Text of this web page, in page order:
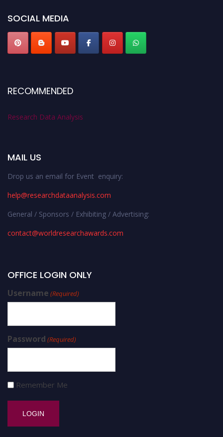
SOCIAL MEDIA
RECOMMENDED
Research Data Analysis
MAIL US
Drop us an email for Event enquiry:
help@researchdataanalysis.com
General / Sponsors / Exhibiting / Advertising:
contact@worldresearchawards.com
OFFICE LOGIN ONLY
Username (Required)
Password (Required)
Remember Me